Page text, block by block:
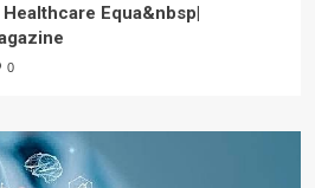
Equa&nbsp|
0